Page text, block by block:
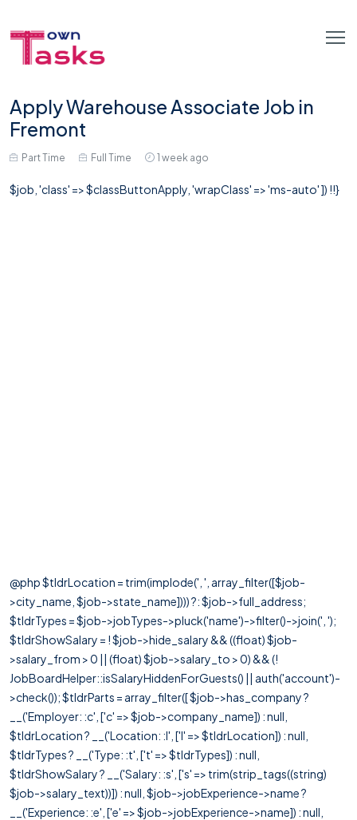
Apply Warehouse Associate Job in
Fremont
Part Time Full Time 1 week ago
$job, 'class' => $classButtonApply, 'wrapClass' => 'ms-auto' ]) !!}
@php $tldrLocation = trim(implode(', ', array_filter([$job-
>city_name, $job->state_name]))) ?: $job->full_address;
$tldrTypes = $job->jobTypes->pluck('name')->filter()->join(', ');
$tldrShowSalary = ! $job->hide_salary && ((float) $job-
>salary_from > 0 || (float) $job->salary_to > 0) && (!
JobBoardHelper::isSalaryHiddenForGuests() || auth('account')-
>check()); $tldrParts = array_filter([ $job->has_company ?
__('Employer: :c', ['c' => $job->company_name]) : null,
$tldrLocation ? __('Location: :l', ['l' => $tldrLocation]) : null,
$tldrTypes ? __('Type: :t', ['t' => $tldrTypes]) : null,
$tldrShowSalary ? __('Salary: :s', ['s' => trim(strip_tags((string)
$job->salary_text))]) : null, $job->jobExperience->name ?
__('Experience: :e', ['e' => $job->jobExperience->name]) : null,